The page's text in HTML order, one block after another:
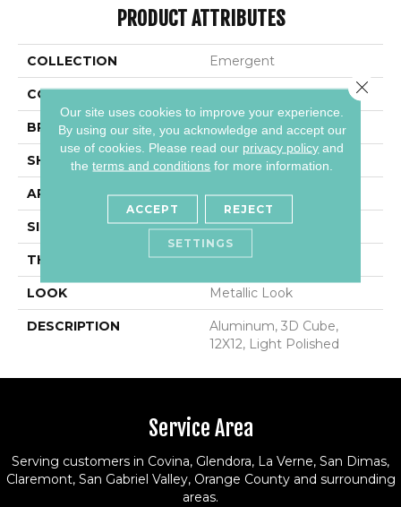
PRODUCT ATTRIBUTES
COLLECTION Emergent
COLOR Metallic
BRAND Daltile
SHAPE Square
APPLICATION Residential
SIZE 12X12
THICKNESS 5/16
LOOK Metallic Look
DESCRIPTION
Aluminum, 3D Cube,
12X12, Light Polished
Service Area
Serving customers in Covina, Glendora, La Verne, San Dimas,
Claremont, San Gabriel Valley, Orange County and surrounding
areas.
Our site uses cookies to improve your experience.
By using our site, you acknowledge and accept our
use of cookies. Please read our privacy policy and
theterms and conditions for more information.
ACCEPT REJECT
SETTINGS
Close